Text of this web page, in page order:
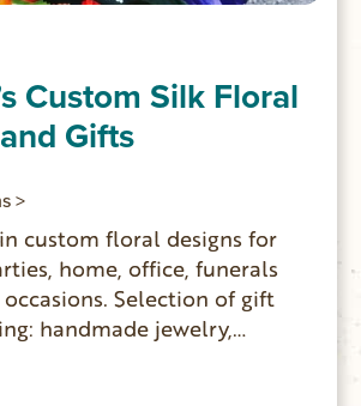
Custom Silk Floral
Gifts
>
custom floral designs for
home, office, funerals
Selection of gift
handmade jewelry,
soaps, coffee and